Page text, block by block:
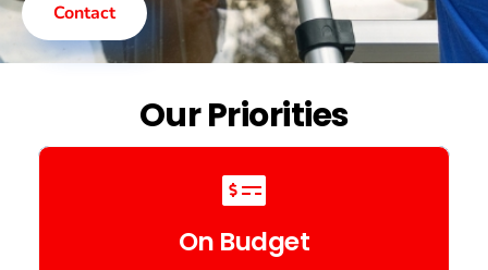
Contact
Our Priorities
On Budget